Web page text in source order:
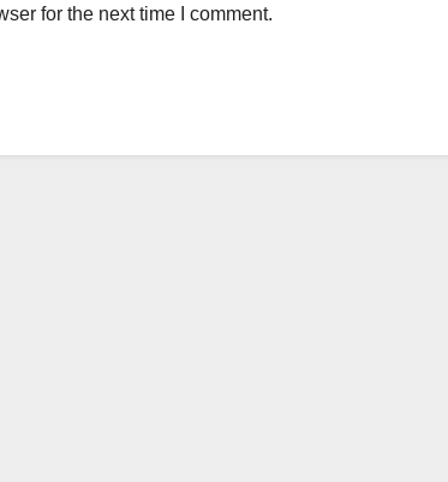
for the next time I comment.